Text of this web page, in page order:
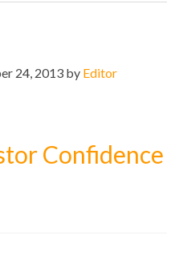
24, 2013 by Editor
Confidence